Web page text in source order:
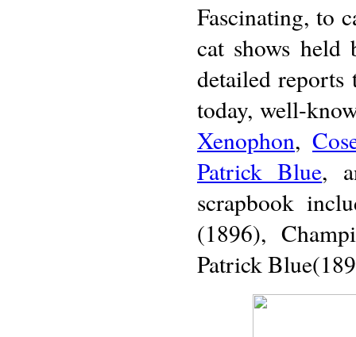
Fascinating, to
cat shows held
detailed reports
today, well-
Xenophon,
Patrick Blue,
scrapbook
(1896),
Patrick